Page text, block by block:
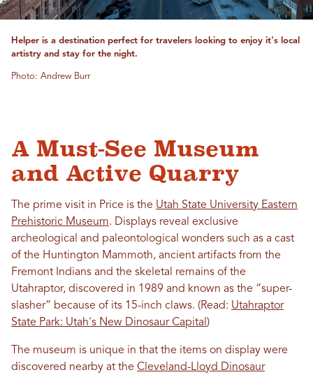
Helper is a destination perfect for travelers looking to enjoy it's local
artistry and stay for the night.
Photo: Andrew Burr
A Must-See Museum
and Active Quarry
The prime visit in Price is the Utah State University Eastern
Prehistoric Museum. Displays reveal exclusive
archeological and paleontological wonders such as a cast
of the Huntington Mammoth, ancient artifacts from the
Fremont Indians and the skeletal remains of the
Utahraptor, discovered in 1989 and known as the “super-
slasher” because of its 15-inch claws. (Read: Utahraptor
State Park: Utah's New Dinosaur Capital )
The museum is unique in that the items on display were
discovered nearby at the Cleveland-Lloyd Dinosaur